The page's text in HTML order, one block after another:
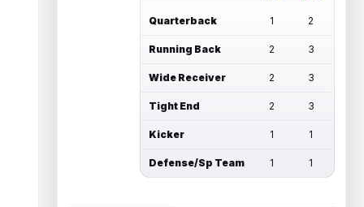
Quarterback 1 2
Running Back 2 3
Wide Receiver 2 3
Tight End 2 3
Kicker 1 1
Defense/Sp Team 1 1